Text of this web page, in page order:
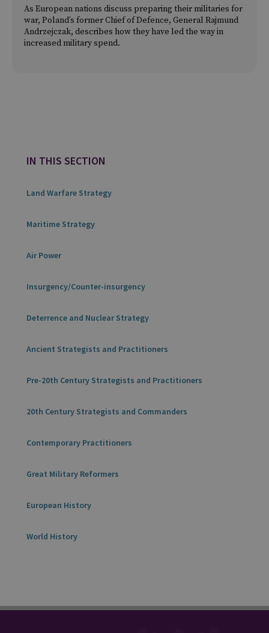
As European nations discuss preparing their militaries for
war, Poland’s former Chief of Defence, General Rajmund
Andrzejczak, describes how they have led the way in
increased military spend.
IN THIS SECTION
Land Warfare Strategy
Maritime Strategy
Air Power
Insurgency/Counter-insurgency
Deterrence and Nuclear Strategy
Ancient Strategists and Practitioners
Pre-20th Century Strategists and Practitioners
20th Century Strategists and Commanders
Contemporary Practitioners
Great Military Reformers
European History
World History